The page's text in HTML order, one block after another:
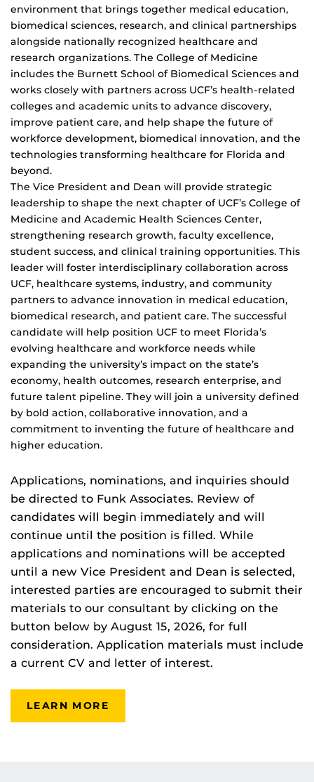
environment that brings together medical education,
biomedical sciences, research, and clinical partnerships
alongside nationally recognized healthcare and
research organizations. The College of Medicine
includes the Burnett School of Biomedical Sciences and
works closely with partners across UCF’s health-related
colleges and academic units to advance discovery,
improve patient care, and help shape the future of
workforce development, biomedical innovation, and the
technologies transforming healthcare for Florida and
beyond.
The Vice President and Dean will provide strategic
leadership to shape the next chapter of UCF’s College of
Medicine and Academic Health Sciences Center,
strengthening research growth, faculty excellence,
student success, and clinical training opportunities. This
leader will foster interdisciplinary collaboration across
UCF, healthcare systems, industry, and community
partners to advance innovation in medical education,
biomedical research, and patient care. The successful
candidate will help position UCF to meet Florida’s
evolving healthcare and workforce needs while
expanding the university’s impact on the state’s
economy, health outcomes, research enterprise, and
future talent pipeline. They will join a university defined
by bold action, collaborative innovation, and a
commitment to inventing the future of healthcare and
higher education.
Applications, nominations, and inquiries should
be directed to Funk Associates. Review of
candidates will begin immediately and will
continue until the position is filled. While
applications and nominations will be accepted
until a new Vice President and Dean is selected,
interested parties are encouraged to submit their
materials to our consultant by clicking on the
button below by August 15, 2026, for full
consideration. Application materials must include
a current CV and letter of interest.
LEARN MORE